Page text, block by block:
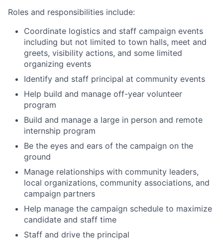
Roles and responsibilities include:
Coordinate logistics and staff campaign events
including but not limited to town halls, meet and
greets, visibility actions, and some limited
organizing events
Identify and staff principal at community events
Help build and manage off-year volunteer
program
Build and manage a large in person and remote
internship program
Be the eyes and ears of the campaign on the
ground
Manage relationships with community leaders,
local organizations, community associations, and
campaign partners
Help manage the campaign schedule to maximize
candidate and staff time
Staff and drive the principal